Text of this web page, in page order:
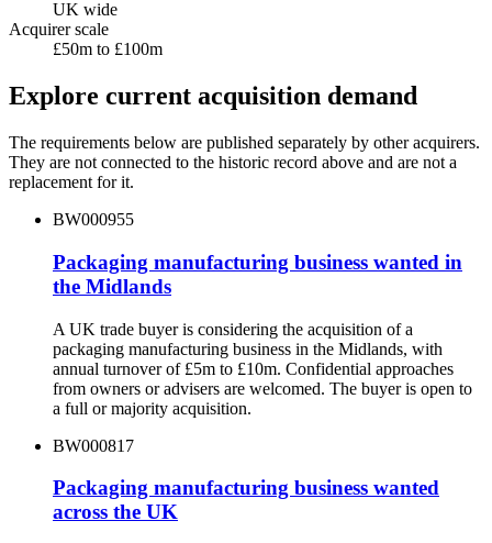
UK wide
Acquirer scale
£50m to £100m
Explore current acquisition demand
The requirements below are published separately by other acquirers.
They are not connected to the historic record above and are not a
replacement for it.
BW000955
Packaging manufacturing business wanted in
the Midlands
A UK trade buyer is considering the acquisition of a
packaging manufacturing business in the Midlands, with
annual turnover of £5m to £10m. Confidential approaches
from owners or advisers are welcomed. The buyer is open to
a full or majority acquisition.
BW000817
Packaging manufacturing business wanted
across the UK